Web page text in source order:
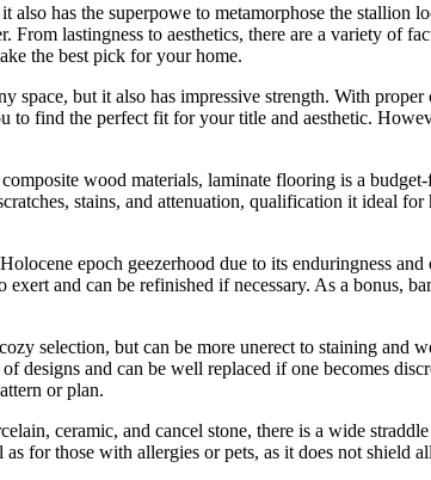
has the superpowe to metamorphose the stallion
lastingness to aesthetics, there are a variety of
the best pick for your home.
but it also has impressive strength. With
to find the perfect fit for your title and aesthetic.
wood materials, laminate flooring is a
stains, and attenuation, qualification it ideal
epoch geezerhood due to its enduringness and
and can be refinished if necessary. As a bonus,
selection, but can be more unerect to staining and
designs and can be well replaced if one becomes
or plan.
ceramic, and cancel stone, there is a wide
for those with allergies or pets, as it does not shield